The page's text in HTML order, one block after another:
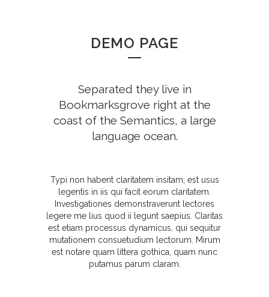
DEMO PAGE
Separated they live in
Bookmarksgrove right at the
coast of the Semantics, a large
language ocean.
Typi non habent claritatem insitam; est usus
legentis in iis qui facit eorum claritatem.
Investigationes demonstraverunt lectores
legere me lius quod ii legunt saepius. Claritas
est etiam processus dynamicus, qui sequitur
mutationem consuetudium lectorum. Mirum
est notare quam littera gothica, quam nunc
putamus parum claram.